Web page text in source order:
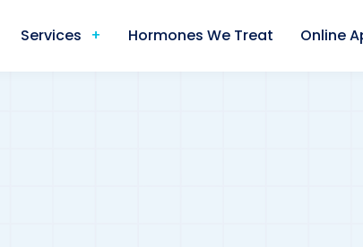
Services Hormones We Treat Online